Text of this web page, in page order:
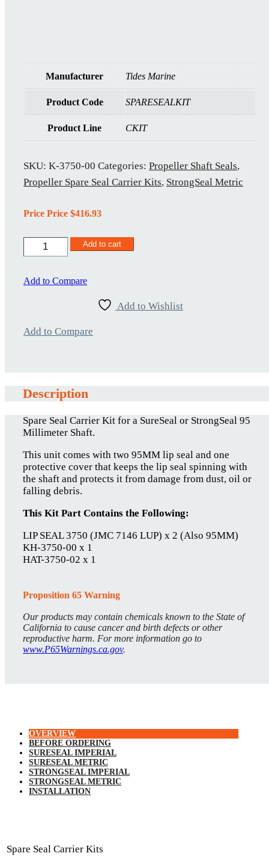
Manufacturer Tides Marine
Product Code SPARESEALKIT
Product Line CKIT
SKU: K-3750-00 Categories: Propeller Shaft Seals,
Propeller Spare Seal Carrier Kits, StrongSeal Metric
Price Price $416.93
95MM-
quantity
Add to cart
Add to Compare
Add to Wishlist
Add to Compare
Description
Spare Seal Carrier Kit for a SureSeal or StrongSeal 95
Millimeter Shaft.
This unit comes with two 95MM lip seal and one
protective cover that keeps the lip seal spinning with
the shaft and protects it from damage from dust, oil or
falling debris.
This Kit Part Contains the Following:
LIP SEAL 3750 (JMC 7146 LUP) x 2 (Also 95MM)
KH-3750-00 x 1
HAT-3750-02 x 1
Proposition 65 Warning
Our products may contain chemicals known to the State of
California to cause cancer and birth defects or other
reproductive harm. For more information go to
www.P65Warnings.ca.gov.
OVERVIEW
BEFORE ORDERING
SURESEAL IMPERIAL
SURESEAL METRIC
STRONGSEAL IMPERIAL
STRONGSEAL METRIC
INSTALLATION
Spare Seal Carrier Kits